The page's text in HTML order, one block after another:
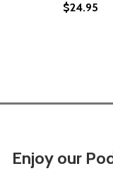
JOURNEY
$24.95
Enjoy our